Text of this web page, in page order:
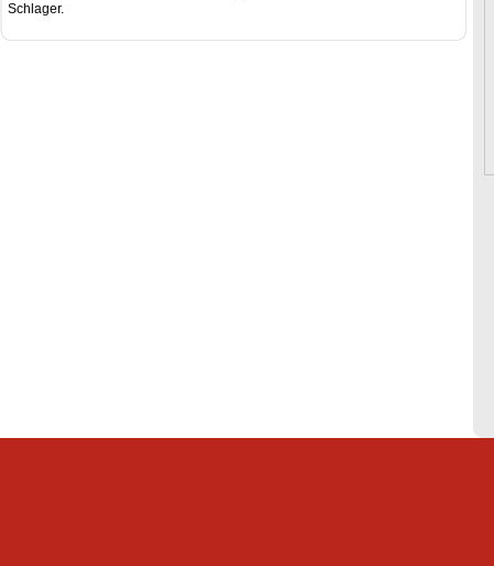
Schlager.